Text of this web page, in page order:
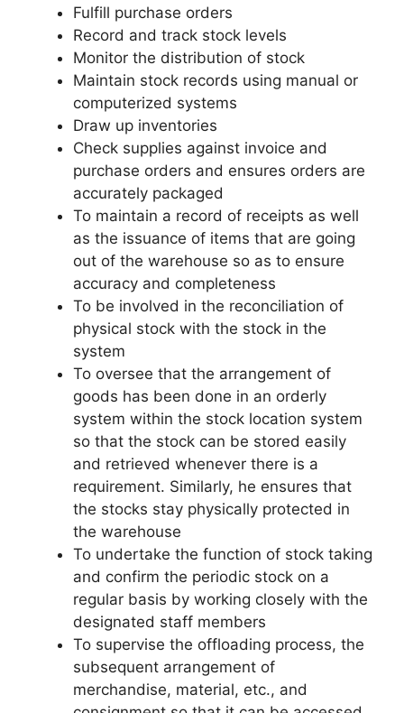
Fulfill purchase orders
Record and track stock levels
Monitor the distribution of stock
Maintain stock records using manual or
computerized systems
Draw up inventories
Check supplies against invoice and
purchase orders and ensures orders are
accurately packaged
To maintain a record of receipts as well
as the issuance of items that are going
out of the warehouse so as to ensure
accuracy and completeness
To be involved in the reconciliation of
physical stock with the stock in the
system
To oversee that the arrangement of
goods has been done in an orderly
system within the stock location system
so that the stock can be stored easily
and retrieved whenever there is a
requirement. Similarly, he ensures that
the stocks stay physically protected in
the warehouse
To undertake the function of stock taking
and confirm the periodic stock on a
regular basis by working closely with the
designated staff members
To supervise the offloading process, the
subsequent arrangement of
merchandise, material, etc., and